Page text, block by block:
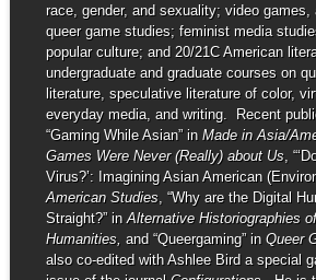
race, gender, and sexuality; video games,
queer game studies; feminist media
popular culture; and 20/21C American
undergraduate and graduate courses on
literature, speculative literature of color,
everyday media, and writing. Recent
“Gaming While Asian” in Made in Asia/
Games Were Never (Really) about Us,
Virus?’: Imagining Asian American
American Studies, “Why are the Digital
Straight?” in Alternative Historiographies
Humanities, and “Queergaming” in Queer
also co-edited with Ashlee Bird a special